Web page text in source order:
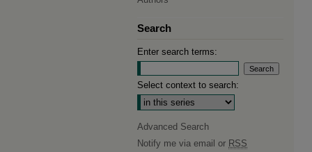
Search
Enter search terms:
Select context to search:
Advanced Search
Notify me via email or RSS